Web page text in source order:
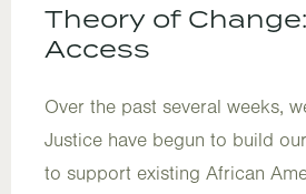
Theory of
Access
Over the past several weeks,
Justice have begun to build
to support existing African